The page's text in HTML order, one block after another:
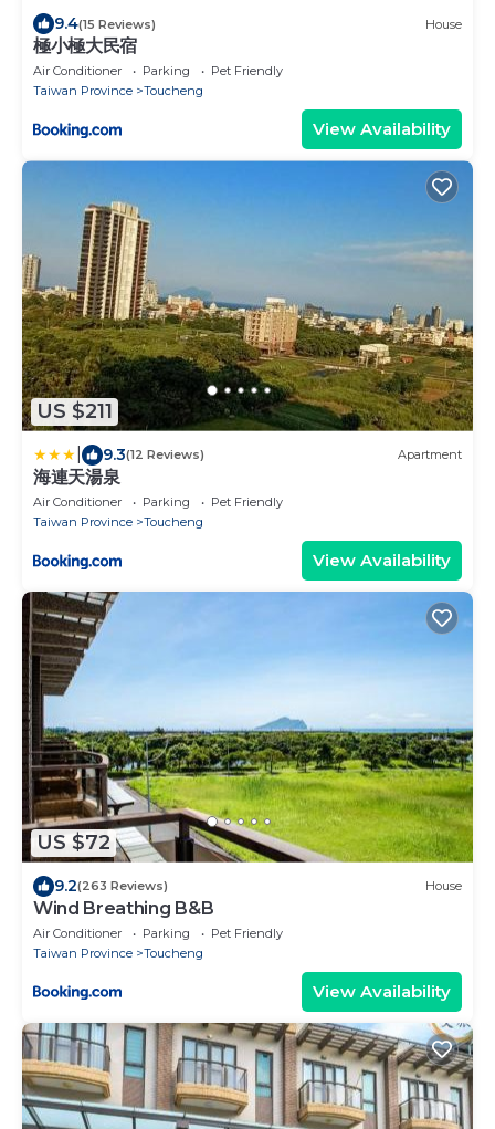
9.4(15 Reviews) House
極小極大民宿
Air Conditioner Parking
Pet Friendly
Taiwan Province
Toucheng
View Availability
US $211
9.3(12 Reviews) Apartment
海連天湯泉
Air Conditioner Parking
Pet Friendly
Taiwan Province
Toucheng
View Availability
US $72
9.2(263 Reviews) House
Wind Breathing B&B
Air Conditioner Parking
Pet Friendly
Taiwan Province
Toucheng
View Availability